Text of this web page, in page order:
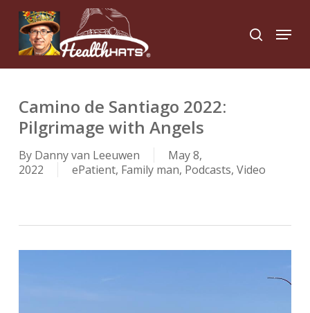
main
content
search
Menu
Camino de Santiago 2022:
Pilgrimage with Angels
By Danny van Leeuwen
May 8,
2022
ePatient, Family man, Podcasts, Video
Close